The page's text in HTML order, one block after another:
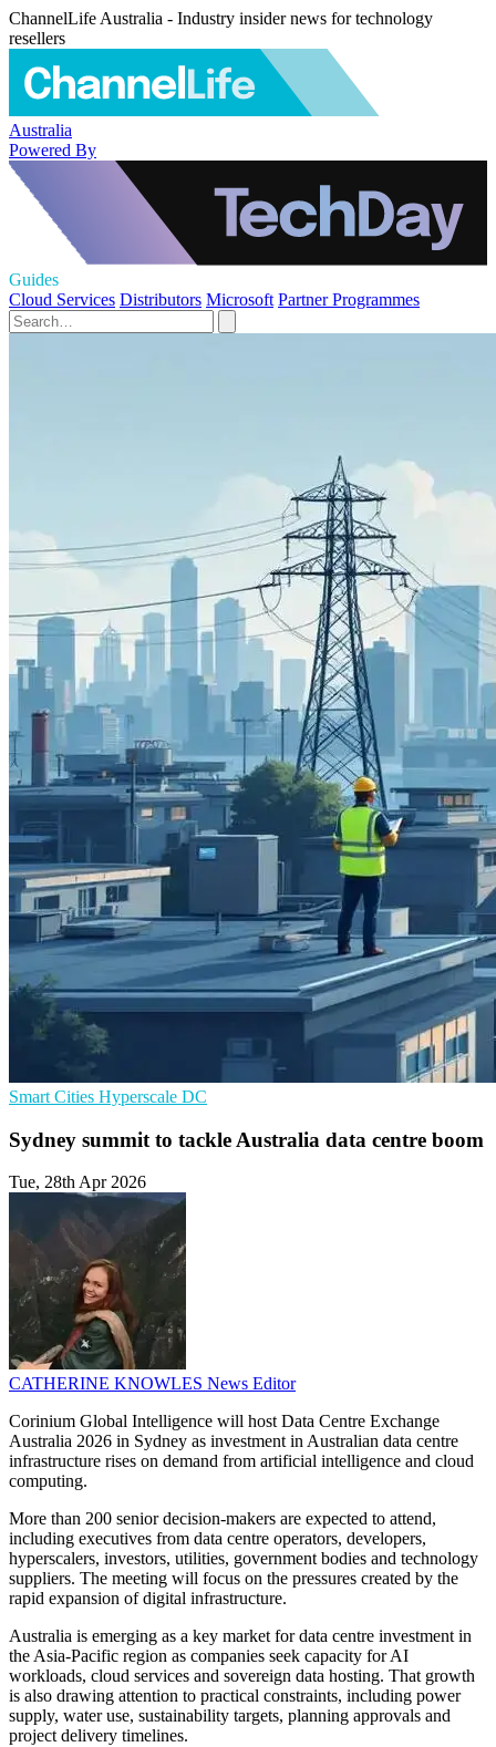
ChannelLife Australia - Industry insider news for technology
resellers
Australia
Powered By
Guides
Cloud Services Distributors Microsoft Partner Programmes
Smart Cities Hyperscale DC
Sydney summit to tackle Australia data centre boom
Tue, 28th Apr 2026
CATHERINE KNOWLES News Editor
Corinium Global Intelligence will host Data Centre Exchange
Australia 2026 in Sydney as investment in Australian data centre
infrastructure rises on demand from artificial intelligence and cloud
computing.
More than 200 senior decision-makers are expected to attend,
including executives from data centre operators, developers,
hyperscalers, investors, utilities, government bodies and technology
suppliers. The meeting will focus on the pressures created by the
rapid expansion of digital infrastructure.
Australia is emerging as a key market for data centre investment in
the Asia-Pacific region as companies seek capacity for AI
workloads, cloud services and sovereign data hosting. That growth
is also drawing attention to practical constraints, including power
supply, water use, sustainability targets, planning approvals and
project delivery timelines.